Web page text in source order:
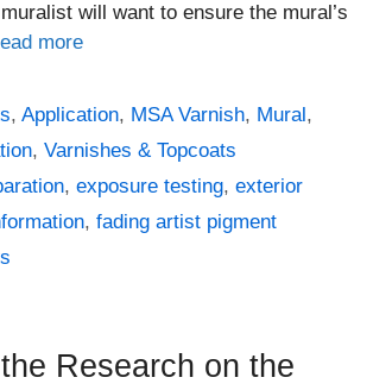
will want to ensure the mural’s
more
,Application, MSA Varnish, Mural ,
, Varnishes & Topcoats
,exposure testing,exterior
, fading artist pigment
Research on the